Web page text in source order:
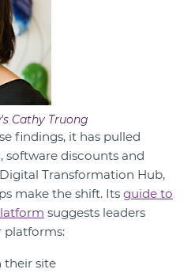
Cathy Truong
findings, it has pulled
software discounts and
Transformation Hub,
make the shift. Its guide to
suggests leaders
platforms:
their site